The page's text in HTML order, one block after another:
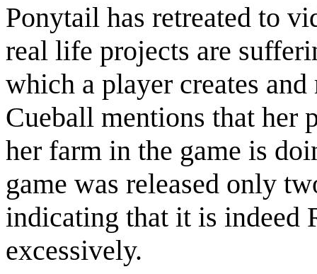
Ponytail has retreated to
real life projects are
which a player creates
Cueball mentions that her
her farm in the game is
game was released only
indicating that it is indeed
excessively.